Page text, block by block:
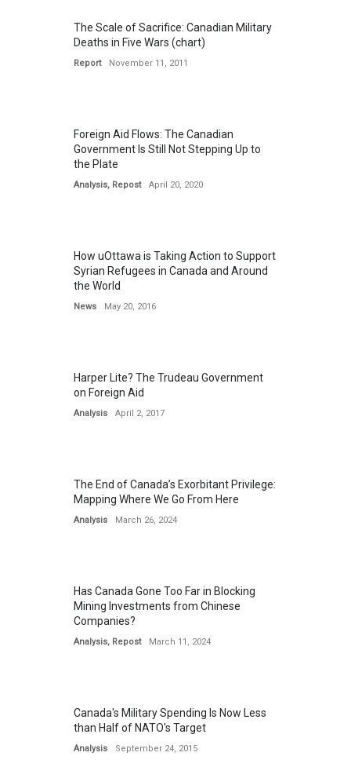
The Scale of Sacrifice: Canadian Military
Deaths in Five Wars (chart)
Report November 11, 2011
Foreign Aid Flows: The Canadian
Government Is Still Not Stepping Up to
the Plate
Analysis, Repost April 20, 2020
How uOttawa is Taking Action to Support
Syrian Refugees in Canada and Around
the World
News May 20, 2016
Harper Lite? The Trudeau Government
on Foreign Aid
Analysis April 2, 2017
The End of Canada’s Exorbitant Privilege:
Mapping Where We Go From Here
Analysis March 26, 2024
Has Canada Gone Too Far in Blocking
Mining Investments from Chinese
Companies?
Analysis, Repost March 11, 2024
Canada's Military Spending Is Now Less
than Half of NATO's Target
Analysis September 24, 2015